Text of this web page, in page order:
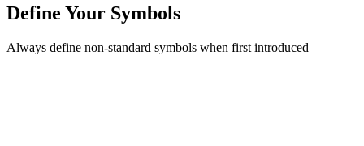
Define Your Symbols
Always define non-standard symbols when first introduced